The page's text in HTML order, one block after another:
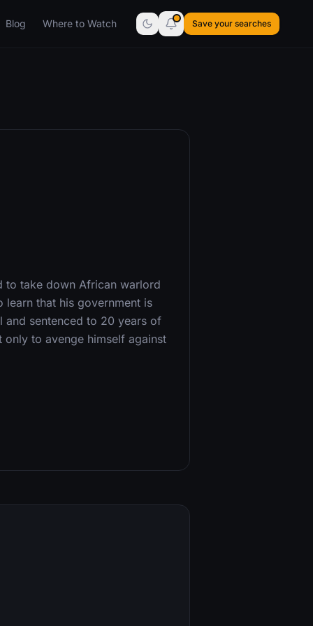
Blog Where to Watch Save your searches
to take down African warlord
learn that his government is
and sentenced to 20 years of
to avenge himself against